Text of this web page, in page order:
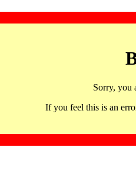
Sorry, you
If you feel this is an